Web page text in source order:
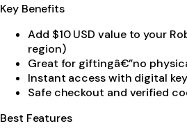
Key Benefits
Add $10 USD value to your
region)
Great for giftingâ€”no
Instant access with digital
Safe checkout and verified
Best Features